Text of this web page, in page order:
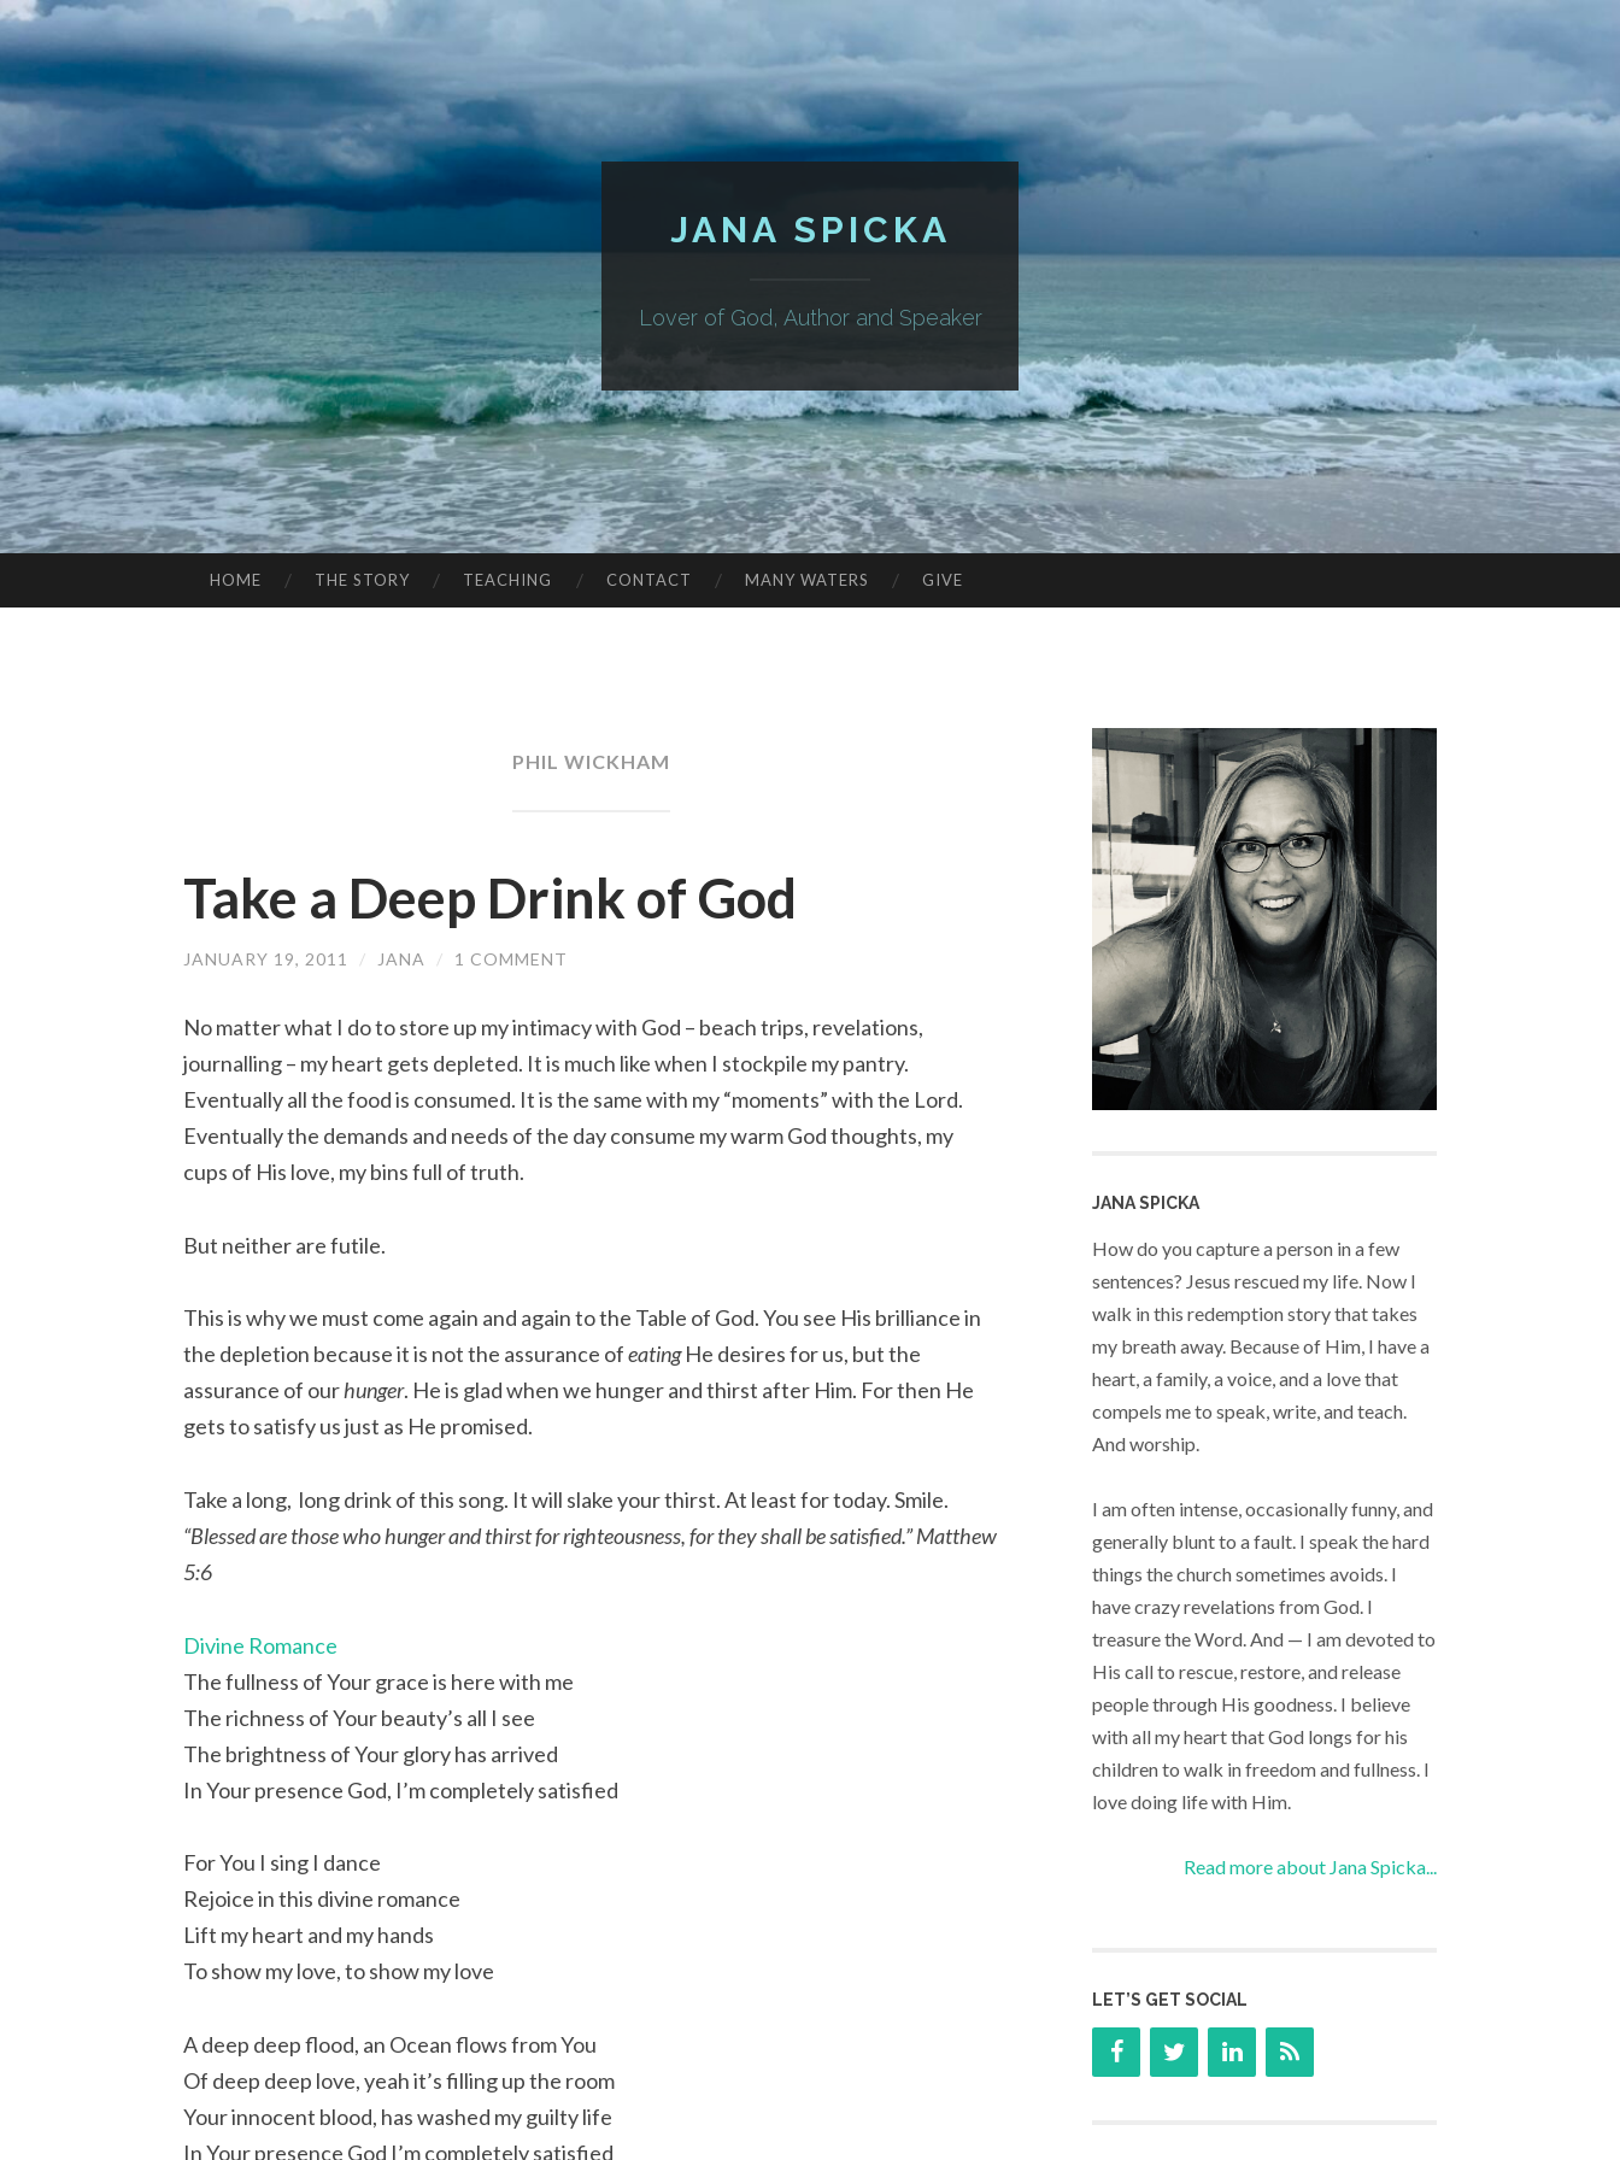
JANA SPICKA
Lover of God, Author and Speaker
TO
HOME THE STORY TEACHING CONTACT MANY WATERS GIVE
PHIL WICKHAM
Take a Deep Drink of God
JANUARY 19, 2011 / JANA / 1 COMMENT
No matter what I do to store up my intimacy with God – beach trips, revelations,
journalling – my heart gets depleted. It is much like when I stockpile my pantry.
Eventually all the food is consumed. It is the same with my “moments” with the Lord.
Eventually the demands and needs of the day consume my warm God thoughts, my
cups of His love, my bins full of truth.
But neither are futile.
This is why we must come again and again to the Table of God. You see His brilliance in
the depletion because it is not the assurance ofeatingHe desires for us, but the
assurance of ourhunger. He is glad when we hunger and thirst after Him. For then He
gets to satisfy us just as He promised.
Take a long, long drink of this song. It will slake your thirst. At least for today. Smile.
“Blessed are those who hunger and thirst for righteousness, for they shall be satisfied.” Matthew
5:6
Divine Romance
The fullness of Your grace is here with me
The richness of Your beauty’s all I see
The brightness of Your glory has arrived
In Your presence God, I’m completely satisfied
For You I sing I dance
Rejoice in this divine romance
Lift my heart and my hands
To show my love, to show my love
A deep deep flood, an Ocean flows from You
Of deep deep love, yeah it’s filling up the room
Your innocent blood, has washed my guilty life
In Your presence God I’m completely satisfied
JANA SPICKA
How do you capture a person in a few
sentences? Jesus rescued my life. Now I
walk in this redemption story that takes
my breath away. Because of Him, I have a
heart, a family, a voice, and a love that
compels me to speak, write, and teach.
And worship.
I am often intense, occasionally funny, and
generally blunt to a fault. I speak the hard
things the church sometimes avoids. I
have crazy revelations from God. I
treasure the Word. And — I am devoted to
His call to rescue, restore, and release
people through His goodness. I believe
with all my heart that God longs for his
children to walk in freedom and fullness. I
love doing life with Him.
Read more about Jana Spicka...
LET’S GET SOCIAL